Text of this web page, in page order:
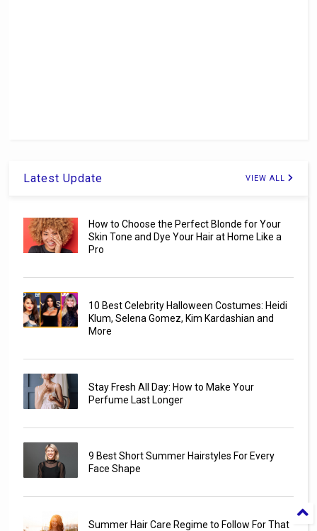
Latest Update VIEW ALL
How to Choose the Perfect Blonde for Your
Skin Tone and Dye Your Hair at Home Like a
Pro
10 Best Celebrity Halloween Costumes: Heidi
Klum, Selena Gomez, Kim Kardashian and
More
Stay Fresh All Day: How to Make Your
Perfume Last Longer
9 Best Short Summer Hairstyles For Every
Face Shape
Summer Hair Care Regime to Follow For That